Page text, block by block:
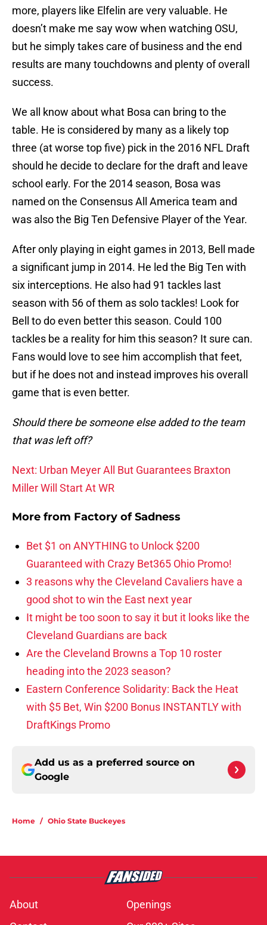
more, players like Elfelin are very valuable. He
doesn’t make me say wow when watching OSU,
but he simply takes care of business and the end
results are many touchdowns and plenty of overall
success.
We all know about what Bosa can bring to the
table. He is considered by many as a likely top
three (at worse top five) pick in the 2016 NFL Draft
should he decide to declare for the draft and leave
school early. For the 2014 season, Bosa was
named on the Consensus All America team and
was also the Big Ten Defensive Player of the Year.
After only playing in eight games in 2013, Bell made
a significant jump in 2014. He led the Big Ten with
six interceptions. He also had 91 tackles last
season with 56 of them as solo tackles! Look for
Bell to do even better this season. Could 100
tackles be a reality for him this season? It sure can.
Fans would love to see him accomplish that feet,
but if he does not and instead improves his overall
game that is even better.
Should there be someone else added to the team
that was left off?
Next: Urban Meyer All But Guarantees Braxton
Miller Will Start At WR
More from Factory of Sadness
Bet $1 on ANYTHING to Unlock $200
Guaranteed with Crazy Bet365 Ohio Promo!
3 reasons why the Cleveland Cavaliers have a
good shot to win the East next year
It might be too soon to say it but it looks like the
Cleveland Guardians are back
Are the Cleveland Browns a Top 10 roster
heading into the 2023 season?
Eastern Conference Solidarity: Back the Heat
with $5 Bet, Win $200 Bonus INSTANTLY with
DraftKings Promo
Add us as a preferred source on
Google
Home / Ohio State Buckeyes
About
Openings